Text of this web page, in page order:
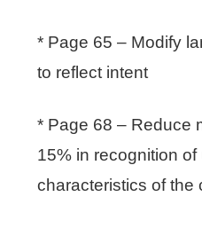
* Page 65 – Modify
to reflect intent
* Page 68 – Reduce
15% in recognition of
characteristics of the